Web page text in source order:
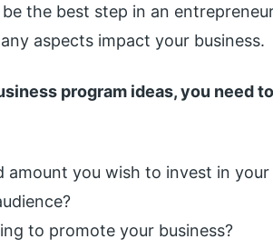
the best step in an
aspects impact your business.
program ideas, you need
amount you wish to invest in your
to promote your business?